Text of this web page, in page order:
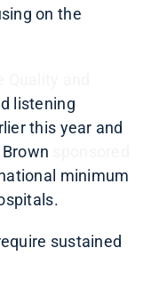
on the
listening
this year and
minimum
sustained